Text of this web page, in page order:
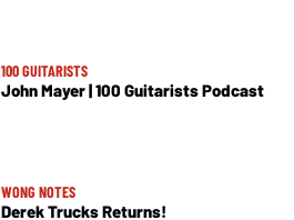
100 GUITARISTS
John Mayer | 100 Guitarists Podcast
WONG NOTES
Derek Trucks Returns!